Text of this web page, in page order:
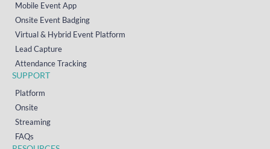
Mobile Event App
Onsite Event Badging
Virtual & Hybrid Event Platform
Lead Capture
Attendance Tracking
SUPPORT
Platform
Onsite
Streaming
FAQs